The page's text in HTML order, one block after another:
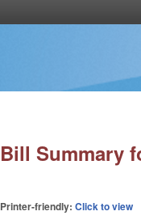
Bill Summary
Printer-friendly:Click to view